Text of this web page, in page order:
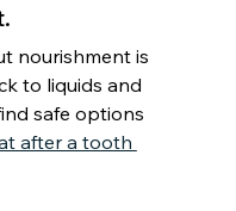
nourishment is
to liquids and
safe options
after a tooth